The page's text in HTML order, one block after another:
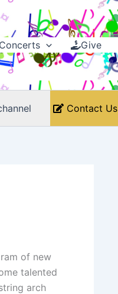
Concerts Give
Contact Us
of new
talented
arch